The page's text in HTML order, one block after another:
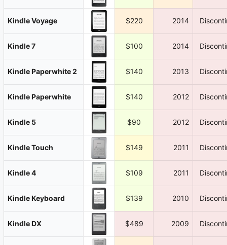
Kindle Voyage $220 2014
Kindle 7 $100 2014
Kindle Paperwhite 2 $140 2013
Kindle Paperwhite $140 2012
Kindle 5 $90 2012
Kindle Touch $149 2011
Kindle 4 $109 2011
Kindle Keyboard $139 2010
Kindle DX $489 2009